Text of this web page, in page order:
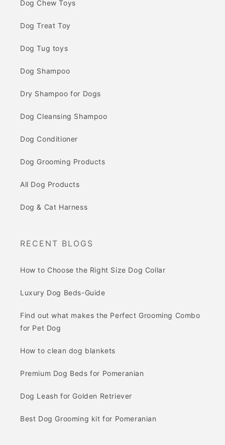
Dog Chew Toys
Dog Treat Toy
Dog Tug toys
Dog Shampoo
Dry Shampoo for Dogs
Dog Cleansing Shampoo
Dog Conditioner
Dog Grooming Products
All Dog Products
Dog & Cat Harness
RECENT BLOGS
How to Choose the Right Size Dog Collar
Luxury Dog Beds-Guide
Find out what makes the Perfect Grooming Combo
for Pet Dog
How to clean dog blankets
Premium Dog Beds for Pomeranian
Dog Leash for Golden Retriever
Best Dog Grooming kit for Pomeranian